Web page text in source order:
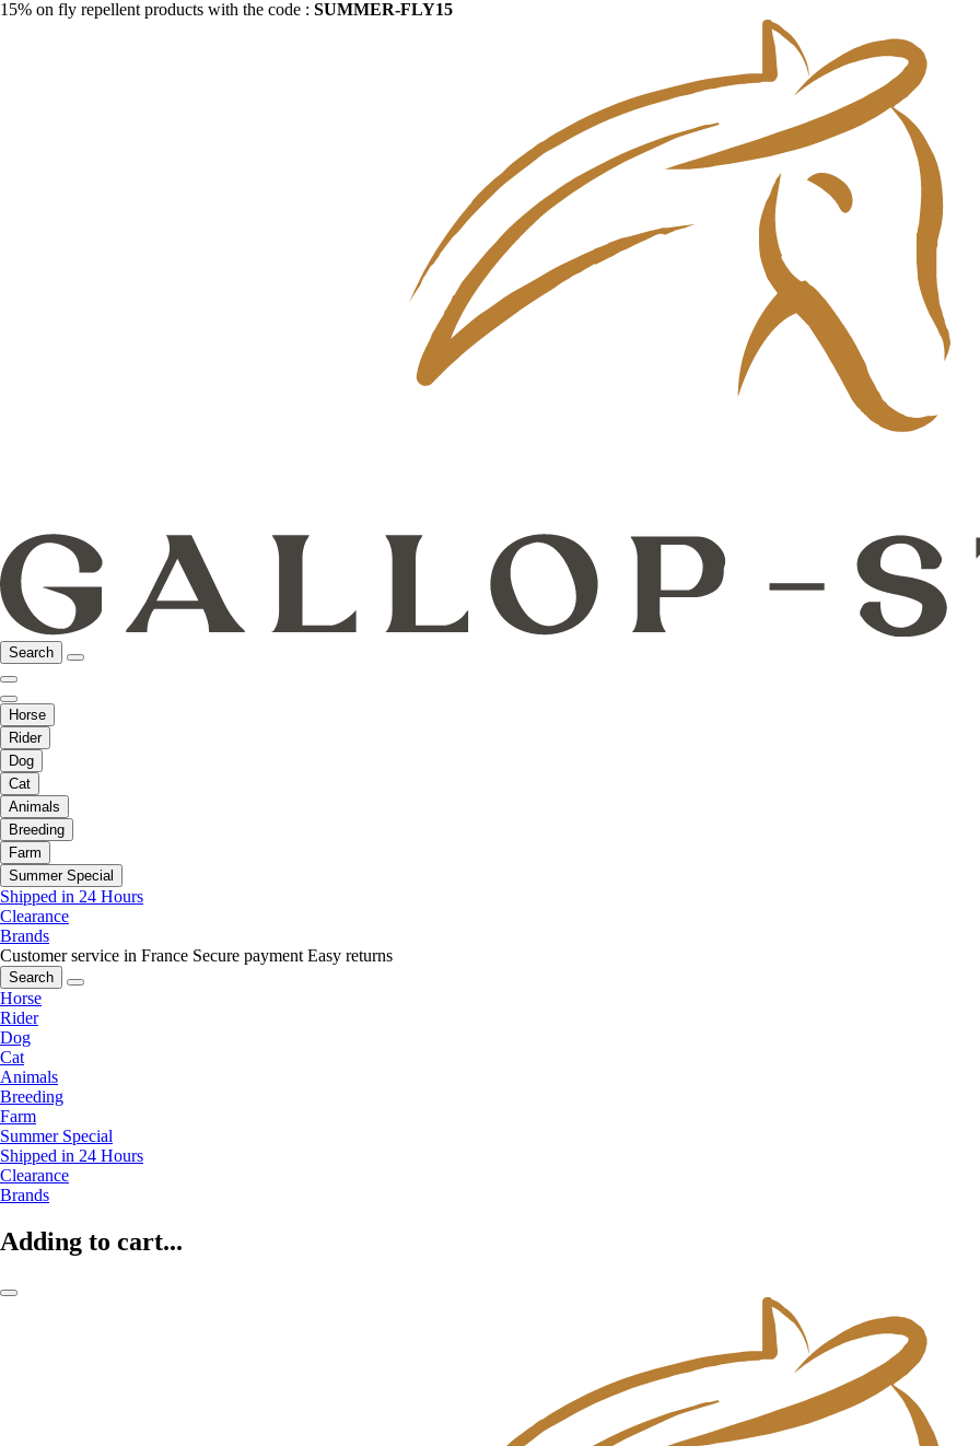
15% on fly repellent products with the code : SUMMER-FLY15
Search
Horse
Rider
Dog
Cat
Animals
Breeding
Farm
Summer Special
Shipped in 24 Hours
Clearance
Brands
Customer service in France Secure payment Easy returns
Search
Horse
Rider
Dog
Cat
Animals
Breeding
Farm
Summer Special
Shipped in 24 Hours
Clearance
Brands
Adding to cart...